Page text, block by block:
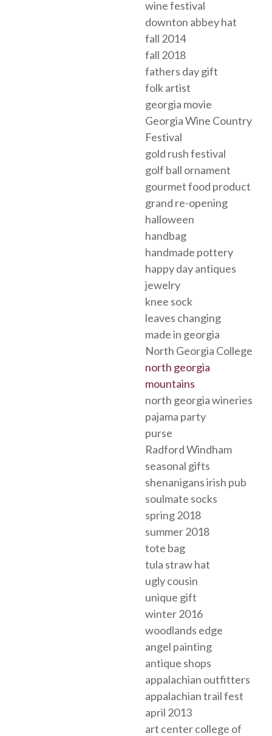
wine festival
downton abbey hat
fall 2014
fall 2018
fathers day gift
folk artist
georgia movie
Georgia Wine Country
Festival
gold rush festival
golf ball ornament
gourmet food product
grand re-opening
halloween
handbag
handmade pottery
happy day antiques
jewelry
knee sock
leaves changing
made in georgia
North Georgia College
north georgia
mountains
north georgia wineries
pajama party
purse
Radford Windham
seasonal gifts
shenanigans irish pub
soulmate socks
spring 2018
summer 2018
tote bag
tula straw hat
ugly cousin
unique gift
winter 2016
woodlands edge
angel painting
antique shops
appalachian outfitters
appalachian trail fest
april 2013
art center college of